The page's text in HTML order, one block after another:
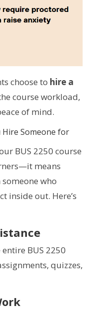
choose to hire a
course workload,
of mind.
Hire Someone for
BUS 2250 course
means
who
inside out. Here’s
BUS 2250
quizzes,